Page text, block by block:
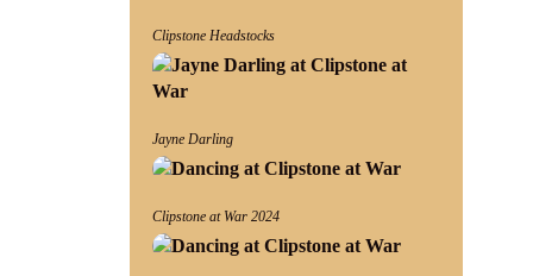
Clipstone Headstocks
Jayne Darling
Clipstone at War 2024